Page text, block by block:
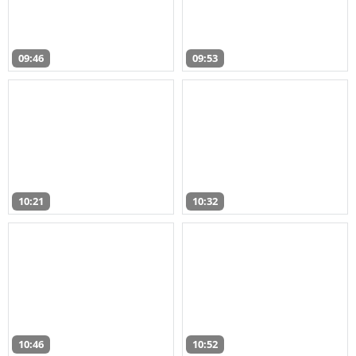
09:46 09:53
10:21 10:32
10:46 10:52